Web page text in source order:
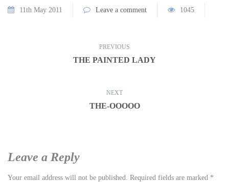
11th May 2011 Leave a comment 1045
PREVIOUS
THE PAINTED LADY
NEXT
THE-OOOOO
Leave a Reply
Your email address will not be published. Required fields are marked *